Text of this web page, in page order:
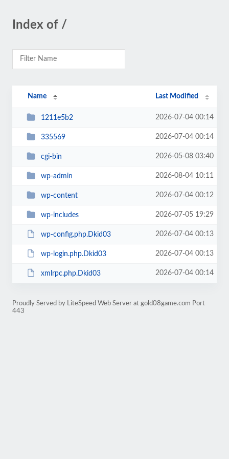
Index of /
Name Last Modified
1211e5b2 2026-07-04 00:14
335569 2026-07-04 00:14
cgi-bin 2026-05-08 03:40
wp-admin 2026-08-04 10:11
wp-content 2026-07-04 00:12
wp-includes 2026-07-05 19:29
wp-config.php.Dkid03 2026-07-04 00:13
wp-login.php.Dkid03 2026-07-04 00:13
xmlrpc.php.Dkid03 2026-07-04 00:14
Proudly Served by LiteSpeed Web Server at gold08game.com Port
443